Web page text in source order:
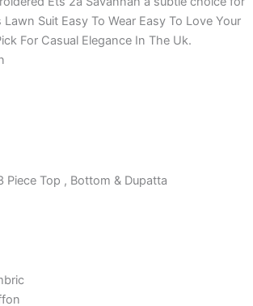
Suit Easy To Wear Easy To Love Your
For Casual Elegance In The Uk.
Piece Top , Bottom & Dupatta